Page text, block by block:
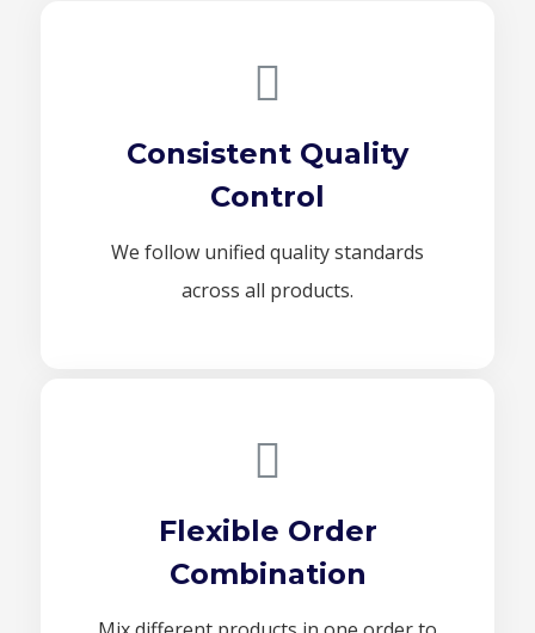
Consistent Quality
Control
We follow unified quality standards
across all products.
Flexible Order
Combination